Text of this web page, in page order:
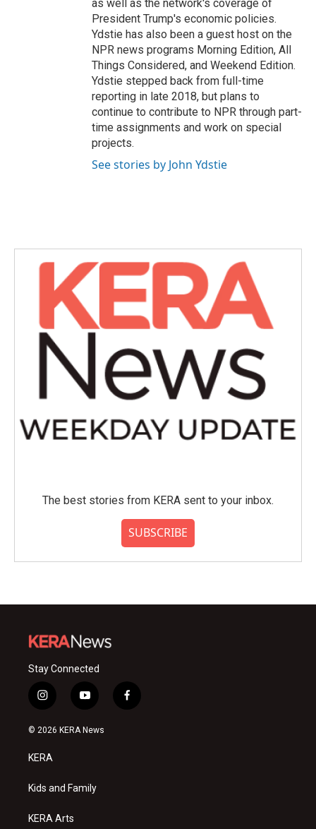
as well as the network's coverage of
President Trump's economic policies.
Ydstie has also been a guest host on the
NPR news programs Morning Edition, All
Things Considered, and Weekend Edition.
Ydstie stepped back from full-time
reporting in late 2018, but plans to
continue to contribute to NPR through part-
time assignments and work on special
projects.
See stories by John Ydstie
The best stories from KERA sent to your inbox.
SUBSCRIBE
Stay Connected
i
n
s
a
g
a
y
o
u
f
a
© 2026 KERA News
KERA
Kids and Family
KERA Arts